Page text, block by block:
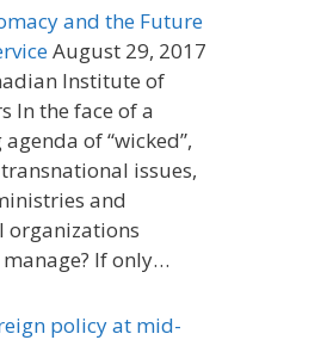
and the Future
August 29, 2017
Institute of
In the face of a
of “wicked”,
issues,
and
organizations
If only…
policy at mid-